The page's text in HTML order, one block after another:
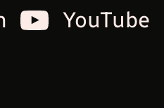
YouTube